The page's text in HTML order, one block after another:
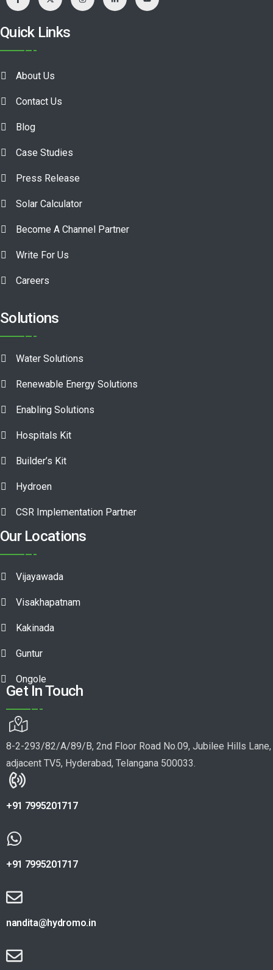
Quick Links
About Us
Contact Us
Blog
Case Studies
Press Release
Solar Calculator
Become A Channel Partner
Write For Us
Careers
Solutions
Water Solutions
Renewable Energy Solutions
Enabling Solutions
Hospitals Kit
Builder’s Kit
Hydroen
CSR Implementation Partner
Our Locations
Vijayawada
Visakhapatnam
Kakinada
Guntur
Ongole
Get In Touch
8-2-293/82/A/89/B, 2nd Floor Road No.09, Jubilee Hills Lane,
adjacent TV5, Hyderabad, Telangana 500033.
+91 7995201717
+91 7995201717
nandita@hydromo.in